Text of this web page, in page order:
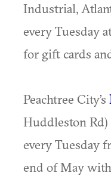
Industrial,
every Tuesday
for gift cards
Peachtree City’s
Huddleston Rd)
every Tuesday
end of May